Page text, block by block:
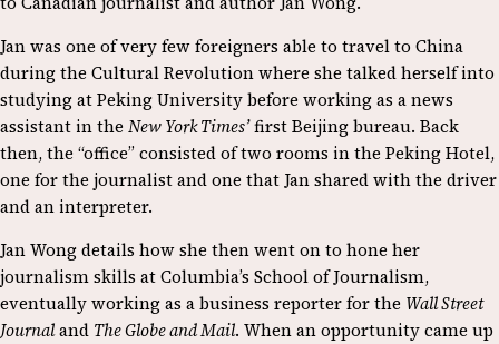
Jan was one of very few foreigners able to travel to China
during the Cultural Revolution where she talked herself into
studying at Peking University before working as a news
assistant in the New York Times’first Beijing bureau. Back
then, the “office” consisted of two rooms in the Peking Hotel,
one for the journalist and one that Jan shared with the driver
and an interpreter.
Jan Wong details how she then went on to hone her
journalism skills at Columbia’s School of Journalism,
eventually working as a business reporter for the Wall Street
Journaland The Globe and Mail. When an opportunity came up